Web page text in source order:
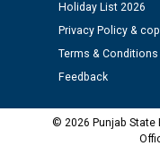
M/s ECS Industries
as Defaulter Firm
Holiday List 2026
Privacy Policy &
Terms & Conditions
Feedback
© 2026 Punjab State